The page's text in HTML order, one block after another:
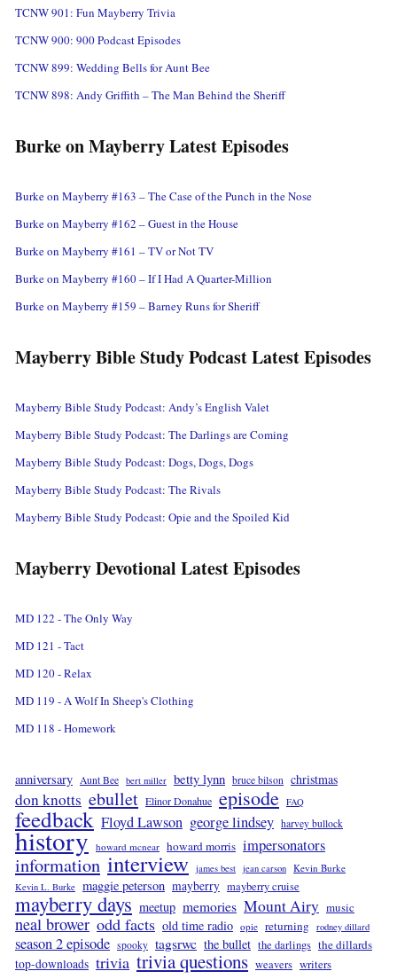
TCNW 901: Fun Mayberry Trivia
TCNW 900: 900 Podcast Episodes
TCNW 899: Wedding Bells for Aunt Bee
TCNW 898: Andy Griffith – The Man Behind the Sheriff
Burke on Mayberry Latest Episodes
Burke on Mayberry #163 – The Case of the Punch in the Nose
Burke on Mayberry #162 – Guest in the House
Burke on Mayberry #161 – TV or Not TV
Burke on Mayberry #160 – If I Had A Quarter-Million
Burke on Mayberry #159 – Barney Runs for Sheriff
Mayberry Bible Study Podcast Latest Episodes
Mayberry Bible Study Podcast: Andy’s English Valet
Mayberry Bible Study Podcast: The Darlings are Coming
Mayberry Bible Study Podcast: Dogs, Dogs, Dogs
Mayberry Bible Study Podcast: The Rivals
Mayberry Bible Study Podcast: Opie and the Spoiled Kid
Mayberry Devotional Latest Episodes
MD 122 - The Only Way
MD 121 - Tact
MD 120 - Relax
MD 119 - A Wolf In Sheep's Clothing
MD 118 - Homework
anniversary Aunt Bee bert miller betty lynn bruce bilson christmas
don knotts ebullet Elinor Donahue episode FAQ
feedback Floyd Lawson george lindsey harvey bullock
history howard mcnear howard morris impersonators
information interview james best jean carson Kevin Burke
Kevin L. Burke maggie peterson mayberry mayberry cruise
mayberry days meetup memories Mount Airy music
neal brower odd facts old time radio opie returning rodney dillard
season 2 episode spooky tagsrwc the bullet the darlings the dillards
top-downloads trivia trivia questions weavers writers